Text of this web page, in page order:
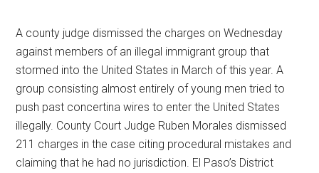
A county judge dismissed the charges on Wednesday
against members of an illegal immigrant group that
stormed into the United States in March of this year. A
group consisting almost entirely of young men tried to
push past concertina wires to enter the United States
illegally. County Court Judge Ruben Morales dismissed
211 charges in the case citing procedural mistakes and
claiming that he had no jurisdiction. El Paso’s District